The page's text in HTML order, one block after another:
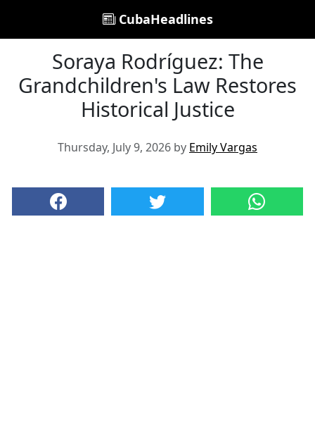
CubaHeadlines
Soraya Rodríguez: The
Grandchildren's Law Restores
Historical Justice
Thursday, July 9, 2026 by Emily Vargas